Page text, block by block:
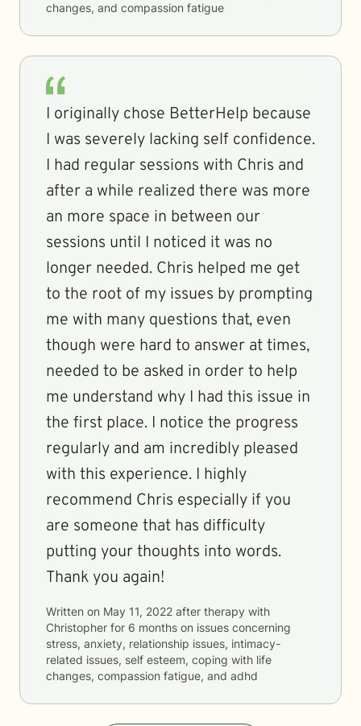
changes, and compassion fatigue
I originally chose BetterHelp because
I was severely lacking self confidence.
I had regular sessions with Chris and
after a while realized there was more
an more space in between our
sessions until I noticed it was no
longer needed. Chris helped me get
to the root of my issues by prompting
me with many questions that, even
though were hard to answer at times,
needed to be asked in order to help
me understand why I had this issue in
the first place. I notice the progress
regularly and am incredibly pleased
with this experience. I highly
recommend Chris especially if you
are someone that has difficulty
putting your thoughts into words.
Thank you again!
Written on May 11, 2022 after therapy with
Christopher for 6 months on issues concerning
stress, anxiety, relationship issues, intimacy-
related issues, self esteem, coping with life
changes, compassion fatigue, and adhd